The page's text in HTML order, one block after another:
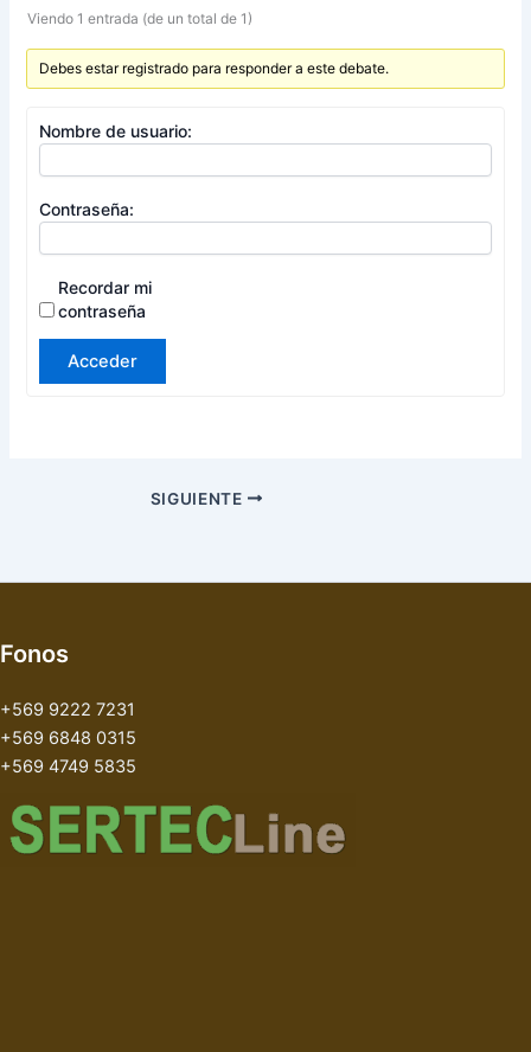
Viendo 1 entrada (de un total de 1)
Debes estar registrado para responder a este debate.
Nombre de usuario:
Contraseña:
Recordar mi
contraseña
Acceder
SIGUIENTE
Fonos
+569 9222 7231
+569 6848 0315
+569 4749 5835